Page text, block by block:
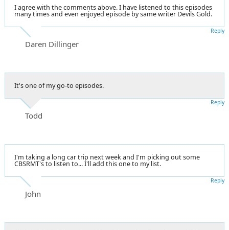
I agree with the comments above. I have listened to this episodes
many times and even enjoyed episode by same writer Devils Gold.
Daren Dillinger
Reply
It's one of my go-to episodes.
Todd
Reply
I'm taking a long car trip next week and I'm picking out some
CBSRMT's to listen to... I'll add this one to my list.
John
Reply